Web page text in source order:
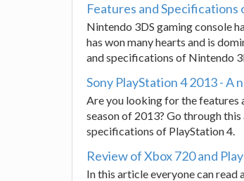
Features and
Nintendo 3DS gaming console
has won many hearts and is
and specifications of Nintendo
Sony PlayStation 4 2013 - A
Are you looking for the features
season of 2013? Go through
specifications of PlayStation 4.
Review of Xbox 720 and
In this article everyone can read